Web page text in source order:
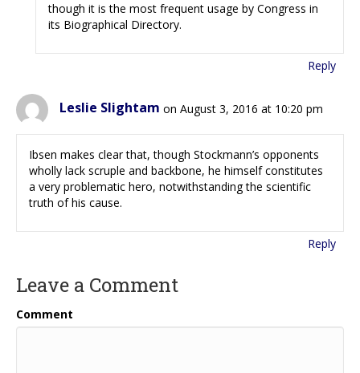
though it is the most frequent usage by Congress in
its Biographical Directory.
Reply
Leslie Slightam on August 3, 2016 at 10:20 pm
Ibsen makes clear that, though Stockmann’s opponents
wholly lack scruple and backbone, he himself constitutes
a very problematic hero, notwithstanding the scientific
truth of his cause.
Reply
Leave a Comment
Comment